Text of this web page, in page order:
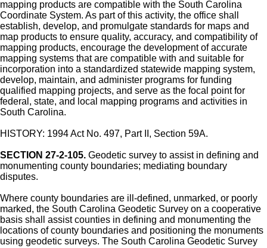
mapping products are compatible with the South Carolina
Coordinate System. As part of this activity, the office shall
establish, develop, and promulgate standards for maps and
map products to ensure quality, accuracy, and compatibility of
mapping products, encourage the development of accurate
mapping systems that are compatible with and suitable for
incorporation into a standardized statewide mapping system,
develop, maintain, and administer programs for funding
qualified mapping projects, and serve as the focal point for
federal, state, and local mapping programs and activities in
South Carolina.
HISTORY: 1994 Act No. 497, Part II, Section 59A.
SECTION 27-2-105. Geodetic survey to assist in defining and
monumenting county boundaries; mediating boundary
disputes.
Where county boundaries are ill-defined, unmarked, or poorly
marked, the South Carolina Geodetic Survey on a cooperative
basis shall assist counties in defining and monumenting the
locations of county boundaries and positioning the monuments
using geodetic surveys. The South Carolina Geodetic Survey